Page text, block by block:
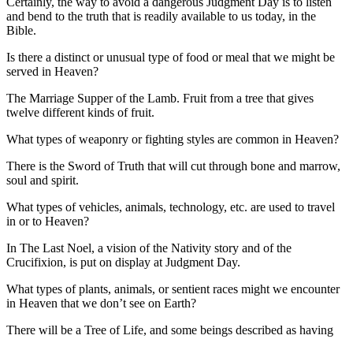
and bend to the truth that is readily available to us today, in the
Bible.
Is there a distinct or unusual type of food or meal that we might be
served in Heaven?
The Marriage Supper of the Lamb. Fruit from a tree that gives
twelve different kinds of fruit.
What types of weaponry or fighting styles are common in Heaven?
There is the Sword of Truth that will cut through bone and marrow,
soul and spirit.
What types of vehicles, animals, technology, etc. are used to travel
in or to Heaven?
In The Last Noel, a vision of the Nativity story and of the
Crucifixion, is put on display at Judgment Day.
What types of plants, animals, or sentient races might we encounter
in Heaven that we don’t see on Earth?
There will be a Tree of Life, and some beings described as having